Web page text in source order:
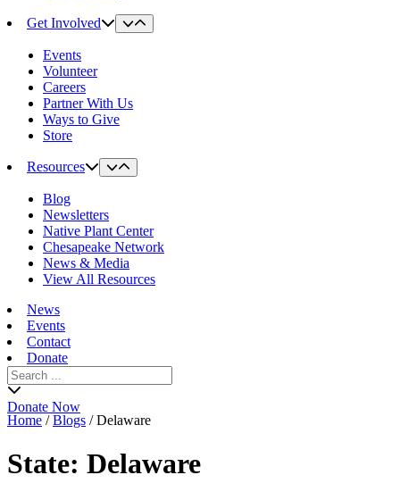
Get Involved
Events
Volunteer
Careers
Partner With Us
Ways to Give
Store
Resources
Blog
Newsletters
Native Plant Center
Chesapeake Network
News & Media
View All Resources
News
Events
Contact
Donate
Search
for:
Donate Now
Home /Blogs /Delaware
State: Delaware